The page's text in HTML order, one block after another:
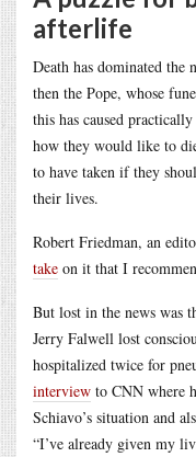
afterlife
Death has dominated
then the Pope, whose
this has caused
how they would like to
to have taken if they
their lives.
Robert Friedman, an
take on it that I
But lost in the news was
Jerry Falwell lost
hospitalized twice for
interview to CNN where
Schiavo’s situation and
“I’ve already given my